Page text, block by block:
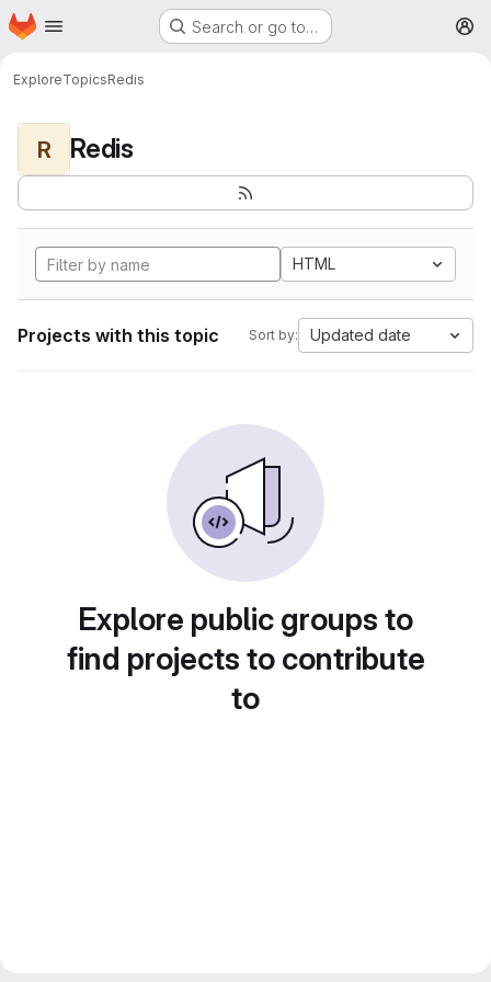
Skip to main content
Homepage Search or go to…
ExploreTopicsRedis
R Redis
HTML
Projects with this topic Sort by: Updated date
Explore public groups to
find projects to contribute
to